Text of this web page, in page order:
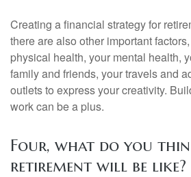
Creating a financial strategy for
there are also other important
physical health, your mental health,
family and friends, your travels and
outlets to express your creativity.
work can be a plus.
Four, what do you
retirement will be like?